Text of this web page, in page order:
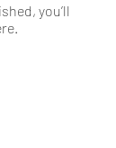
you’ll